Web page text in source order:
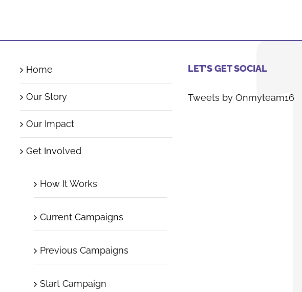
Home
Our Story
Our Impact
Get Involved
How It Works
Current Campaigns
Previous Campaigns
Start Campaign
LET’S GET SOCIAL
Tweets by Onmyteam16